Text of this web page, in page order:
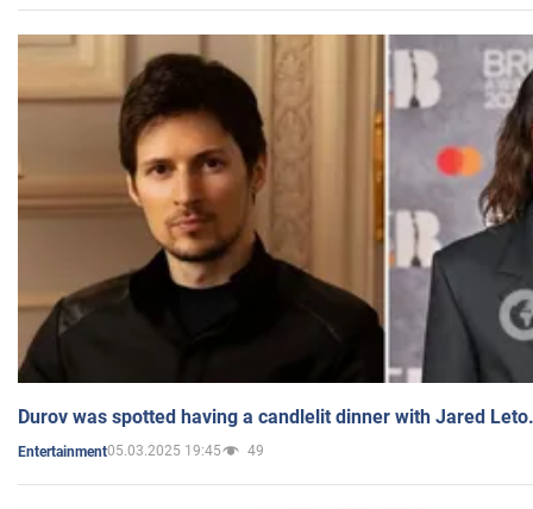
Durov was spotted having a candlelit dinner with Jared
Entertainment05.03.2025 19:45 49